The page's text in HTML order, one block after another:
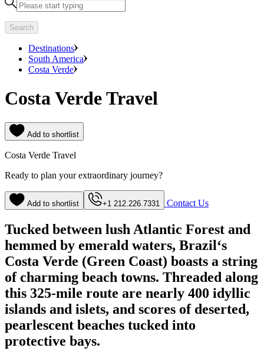
Search
Destinations
South America
Costa Verde
Costa Verde Travel
Add to shortlist
Costa Verde Travel
Ready to plan your extraordinary journey?
Add to shortlist +1 212.226.7331 Contact Us
Tucked between lush Atlantic Forest and
hemmed by emerald waters, Brazil‘s
Costa Verde (Green Coast) boasts a string
of charming beach towns. Threaded along
this 325-mile route are nearly 400 idyllic
islands and islets, and scores of deserted,
pearlescent beaches tucked into
protective bays.